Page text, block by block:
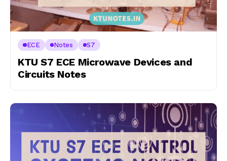
ECE Notes S7
KTU S7 ECE Microwave Devices and
Circuits Notes